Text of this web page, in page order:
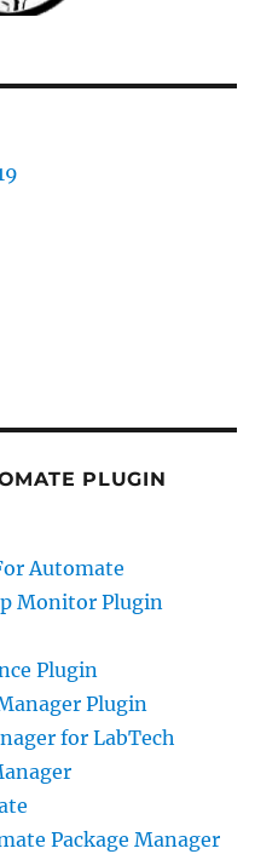
PLUGIN
Automate
Monitor Plugin
Plugin
Plugin
for LabTech
Package Manager